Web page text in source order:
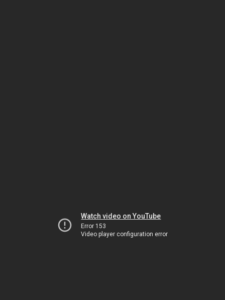
Watch video on YouTube
Error 153
Video player configuration error